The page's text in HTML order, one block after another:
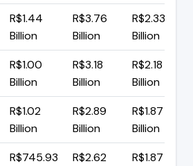
R$1.44
Billion
R$3.76
Billion
R$2.33
Billion
R$1.00
Billion
R$3.18
Billion
R$2.18
Billion
R$1.02
Billion
R$2.89
Billion
R$1.87
Billion
R$745.93
R$2.62
R$1.87